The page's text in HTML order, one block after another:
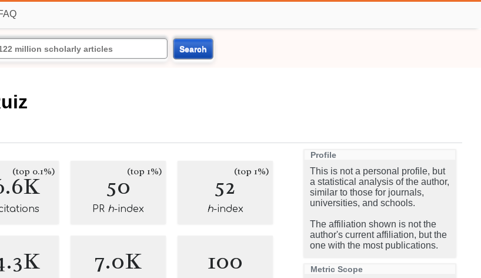
Search
(top 0.1%) 50(top 1%)
PR h-index
52(top 1%)
h-index
7.0K 100
Profile
This is not a personal profile, but
a statistical analysis of the author,
similar to those for journals,
universities, and schools.
The affiliation shown is not the
author's current affiliation, but the
one with the most publications.
Metric Scope